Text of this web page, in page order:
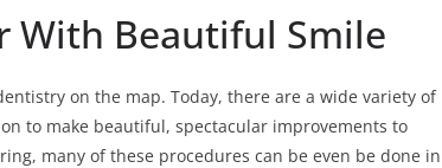
With Beautiful Smile
on the map. Today, there are a wide variety of
to make beautiful, spectacular improvements to
many of these procedures can be even be done in